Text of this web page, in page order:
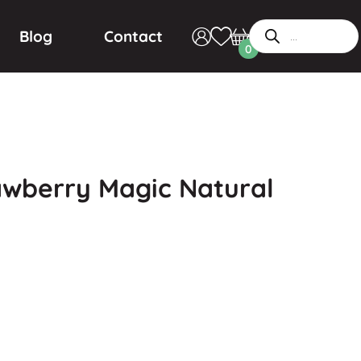
Blog Contact
0
Magic Natural